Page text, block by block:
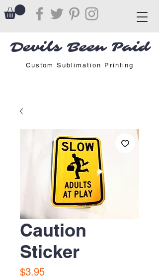
Devils Been Paid
Custom Sublimation Printing
Caution
Sticker
$3.95Price